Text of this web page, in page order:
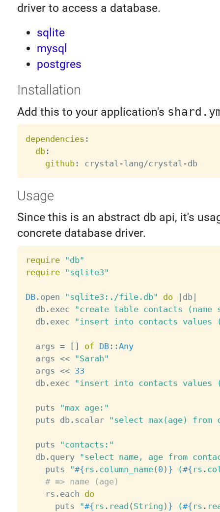
driver to access a database.
sqlite
mysql
postgres
Installation
Add this to your application's
dependencies :
db:
github: crystal -lang/crystal - db
Usage
Since this is an abstract db api, it's
concrete database driver.
require
"db"
require
"sqlite3"
DB. open "sqlite3:./file.db" do db|
  db
. exec
"create table contacts
  db
. exec "insert into contacts values
  args
= [ ] of DB: :Any
  args
<<
"Sarah"
  args
<< 33
  db
. exec "insert into contacts values
  puts
"max age:"
  puts db
. scalar "select max(age) from
  puts
"contacts:"
  db
. query "select name, age from
    puts
"#{ rs . column_name( 0 ) } (#{ rs .
# => name (age)
    rs
. each do
      puts
"#{ rs . read ( String ) } (#{ rs .